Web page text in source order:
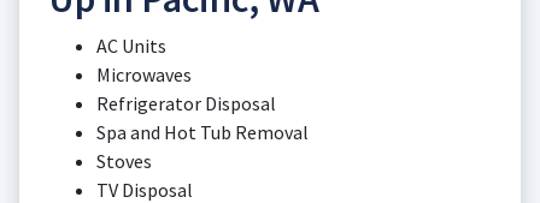
AC Units
Microwaves
Refrigerator Disposal
Spa and Hot Tub Removal
Stoves
TV Disposal